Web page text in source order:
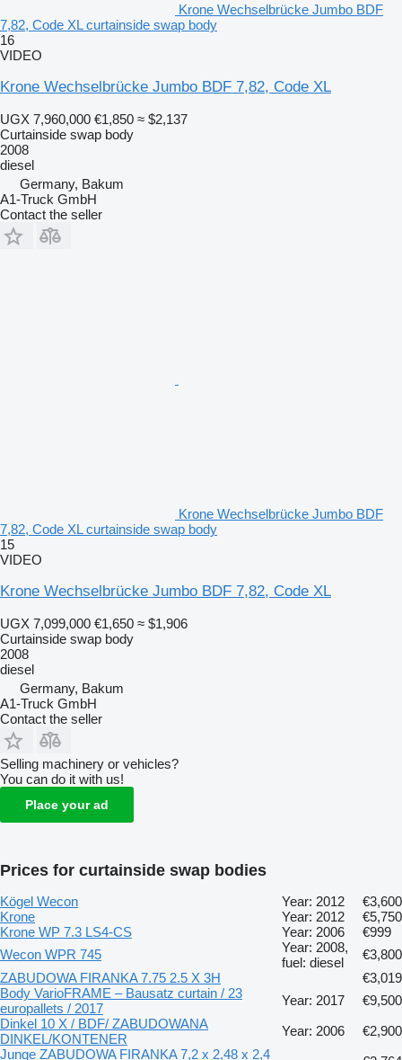
Krone Wechselbrücke Jumbo BDF
7,82, Code XL curtainside swap body
16
VIDEO
Krone Wechselbrücke Jumbo BDF 7,82, Code XL
UGX 7,960,000 €1,850 ≈ $2,137
Curtainside swap body
2008
diesel
Germany, Bakum
A1-Truck GmbH
Contact the seller
Krone Wechselbrücke Jumbo BDF
7,82, Code XL curtainside swap body
15
VIDEO
Krone Wechselbrücke Jumbo BDF 7,82, Code XL
UGX 7,099,000 €1,650 ≈ $1,906
Curtainside swap body
2008
diesel
Germany, Bakum
A1-Truck GmbH
Contact the seller
Selling machinery or vehicles?
You can do it with us!
Place your ad
Prices for curtainside swap bodies
Kögel Wecon Year: 2012
€3,600
Krone
Year: 2012
€5,750
Krone WP 7.3 LS4-CS
Year: 2006
€999
Wecon WPR 745
Year: 2008,
fuel: diesel
€3,800
ZABUDOWA FIRANKA 7.75 2.5 X 3H
€3,019
Body VarioFRAME – Bausatz curtain / 23
europallets / 2017
Year: 2017
€9,500
Dinkel 10 X / BDF/ ZABUDOWANA
DINKEL/KONTENER
Year: 2006
€2,900
Junge ZABUDOWA FIRANKA 7,2 x 2,48 x 2,4